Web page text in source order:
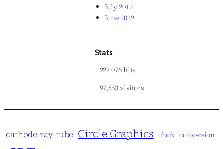
July 2012
June 2012
Stats
227,076 hits
97,853 visitors
cathode-ray-tube Circle Graphics clock conversion